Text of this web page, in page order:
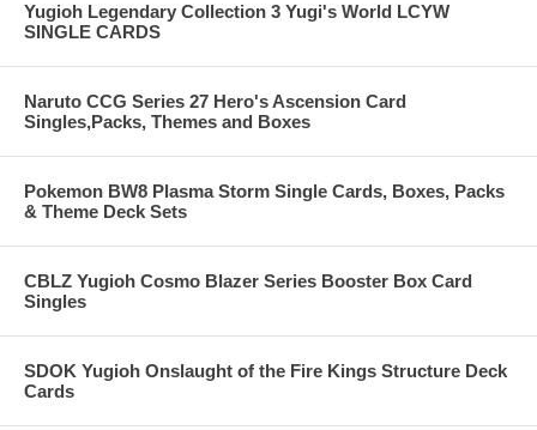
Yugioh Legendary Collection 3 Yugi's World LCYW
SINGLE CARDS
Naruto CCG Series 27 Hero's Ascension Card
Singles,Packs, Themes and Boxes
Pokemon BW8 Plasma Storm Single Cards, Boxes, Packs
& Theme Deck Sets
CBLZ Yugioh Cosmo Blazer Series Booster Box Card
Singles
SDOK Yugioh Onslaught of the Fire Kings Structure Deck
Cards